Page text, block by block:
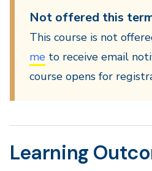
Not offered this
This course is not
me to receive email
course opens for
Learning